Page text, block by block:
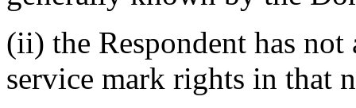
(ii) the Respondent has
service mark rights in that